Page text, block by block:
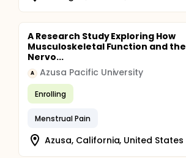
A Research Study Exploring How
Musculoskeletal Function and
Nervo...
A Azusa Pacific University
Enrolling
Menstrual Pain
Azusa, California, United States